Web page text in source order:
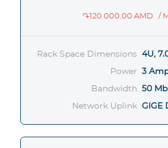
֏120 000.00 AMD /
Rack Space Dimensions 4U,
Power 3
Bandwidth 50
Network Uplink GIGE